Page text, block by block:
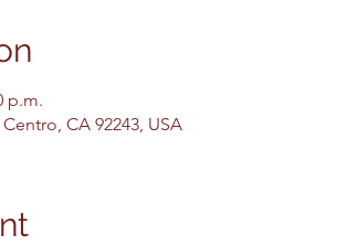
p.m.
CA 92243, USA